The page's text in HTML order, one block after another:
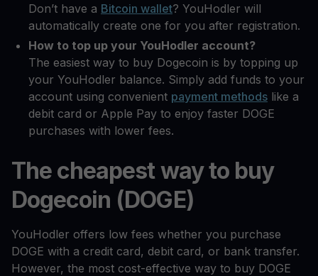
Don’t have a Bitcoin wallet? YouHodler will
automatically create one for you after registration.
How to top up your YouHodler account?
The easiest way to buy Dogecoin is by topping up
your YouHodler balance. Simply add funds to your
account using convenient payment methods like a
debit card or Apple Pay to enjoy faster DOGE
purchases with lower fees.
The cheapest way to buy
Dogecoin (DOGE)
YouHodler offers low fees whether you purchase
DOGE with a credit card, debit card, or bank transfer.
However, the most cost-effective way to buy DOGE